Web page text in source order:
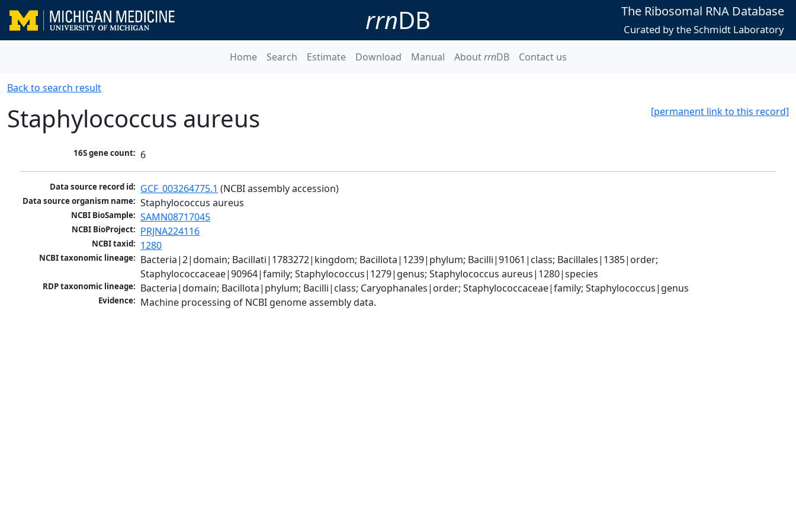
rrnDB The Ribosomal RNA Database
Curated by the Schmidt Laboratory
Home Search Estimate Download Manual AboutrrnDB Contact us
Back to search result
[permanent link to this record]
Staphylococcus aureus
16S gene count: 6
Data source record id: GCF_003264775.1 (NCBI assembly accession)
Data source organism name: Staphylococcus aureus
NCBI BioSample: SAMN08717045
NCBI BioProject: PRJNA224116
NCBI taxid: 1280
NCBI taxonomic lineage: Bacteria|2|domain; Bacillati|1783272|kingdom; Bacillota|1239|phylum; Bacilli|91061|class; Bacillales|1385|order;
Staphylococcaceae|90964|family; Staphylococcus|1279|genus; Staphylococcus aureus|1280|species
RDP taxonomic lineage: Bacteria|domain; Bacillota|phylum; Bacilli|class; Caryophanales|order; Staphylococcaceae|family; Staphylococcus|genus
Evidence: Machine processing of NCBI genome assembly data.